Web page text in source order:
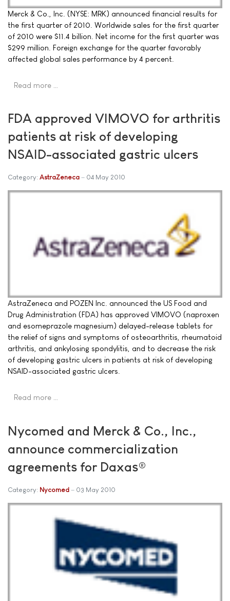
Merck & Co., Inc. (NYSE: MRK) announced financial results for
the first quarter of 2010. Worldwide sales for the first quarter
of 2010 were $11.4 billion. Net income for the first quarter was
$299 million. Foreign exchange for the quarter favorably
affected global sales performance by 4 percent.
Read more …
FDA approved VIMOVO for arthritis
patients at risk of developing
NSAID-associated gastric ulcers
Category: AstraZeneca 04 May 2010
AstraZeneca and POZEN Inc. announced the US Food and
Drug Administration (FDA) has approved VIMOVO (naproxen
and esomeprazole magnesium) delayed-release tablets for
the relief of signs and symptoms of osteoarthritis, rheumatoid
arthritis, and ankylosing spondylitis, and to decrease the risk
of developing gastric ulcers in patients at risk of developing
NSAID-associated gastric ulcers.
Read more …
Nycomed and Merck & Co., Inc.,
announce commercialization
agreements for Daxas®
Category: Nycomed 03 May 2010